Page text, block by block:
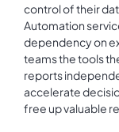
control of their
Automation
dependency on
teams the tools
reports
accelerate
free up valuable